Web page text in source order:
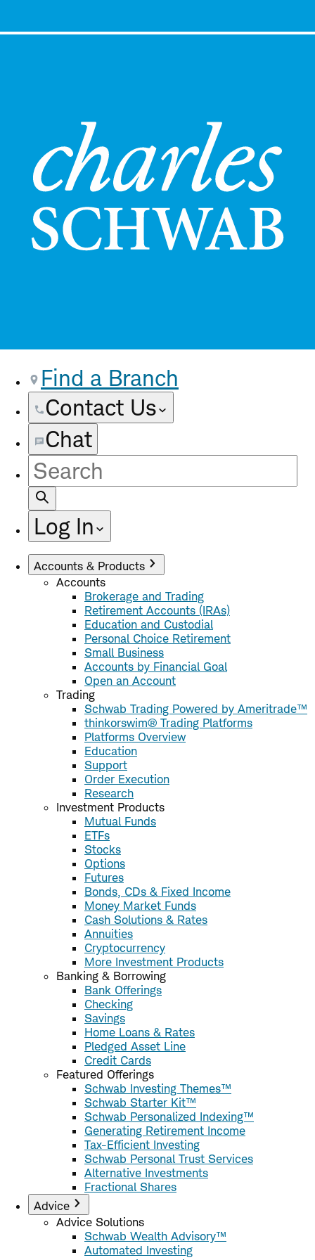
Find a Branch
Contact Us
Chat
Site
Search
Log In
Accounts & Products
Accounts
Brokerage and Trading
Retirement Accounts (IRAs)
Education and Custodial
Personal Choice Retirement
Small Business
Accounts by Financial Goal
Open an Account
Trading
Schwab Trading Powered by Ameritrade™
thinkorswim® Trading Platforms
Platforms Overview
Education
Support
Order Execution
Research
Investment Products
Mutual Funds
ETFs
Stocks
Options
Futures
Bonds, CDs & Fixed Income
Money Market Funds
Cash Solutions & Rates
Annuities
Cryptocurrency
More Investment Products
Banking & Borrowing
Bank Offerings
Checking
Savings
Home Loans & Rates
Pledged Asset Line
Credit Cards
Featured Offerings
Schwab Investing Themes™
Schwab Starter Kit™
Schwab Personalized Indexing™
Generating Retirement Income
Tax-Efficient Investing
Schwab Personal Trust Services
Alternative Investments
Fractional Shares
Advice
Advice Solutions
Schwab Wealth Advisory™
Automated Investing